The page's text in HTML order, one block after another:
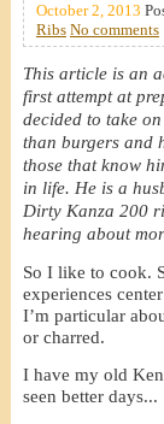
October 2, 2013
Ribs No comments
This article is an
first attempt at
decided to take
than burgers and
those that know
in life. He is a
Dirty Kanza 200
hearing about
So I like to cook.
experiences
I’m particular
or charred.
I have my old
seen better days...